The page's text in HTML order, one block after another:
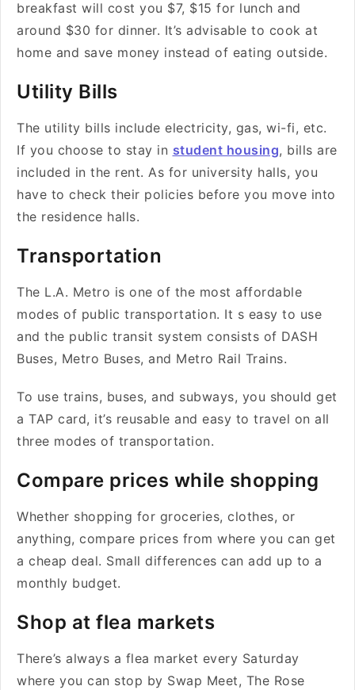
breakfast will cost you $7, $15 for lunch and
around $30 for dinner. It’s advisable to cook at
home and save money instead of eating outside.
Utility Bills
The utility bills include electricity, gas, wi-fi, etc.
If you choose to stay in student housing, bills are
included in the rent. As for university halls, you
have to check their policies before you move into
the residence halls.
Transportation
The L.A. Metro is one of the most affordable
modes of public transportation. It s easy to use
and the public transit system consists of DASH
Buses, Metro Buses, and Metro Rail Trains.
To use trains, buses, and subways, you should get
a TAP card, it’s reusable and easy to travel on all
three modes of transportation.
Compare prices while shopping
Whether shopping for groceries, clothes, or
anything, compare prices from where you can get
a cheap deal. Small differences can add up to a
monthly budget.
Shop at flea markets
There’s always a flea market every Saturday
where you can stop by Swap Meet, The Rose